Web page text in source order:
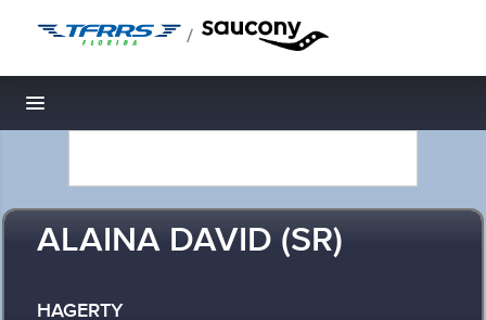
/
Toggle navigation
ALAINA DAVID (SR)
HAGERTY